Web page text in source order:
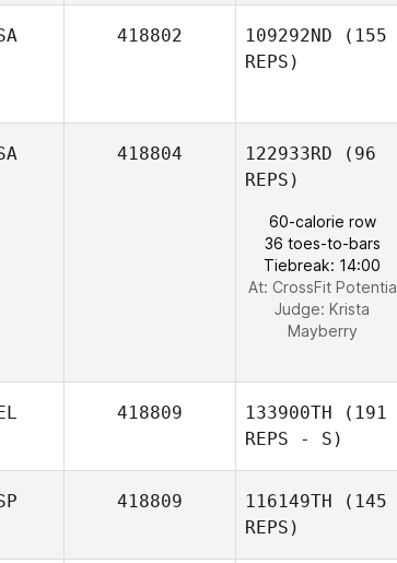
Kelsey
Trudgeon
418802 109292ND (155
REPS)
Colin Hill
418804 122933RD (96
REPS)
60-calorie row
36 toes-to-bars
Tiebreak: 14:00
At: CrossFit Potentia
Judge: Krista
Mayberry
418809 133900TH (191
REPS - S)
418809 116149TH (145
REPS)